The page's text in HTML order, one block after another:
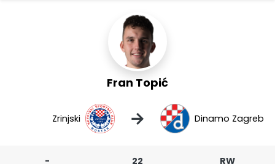
Fran Topić
Zrinjski → Dinamo Zagreb
- 22 RW